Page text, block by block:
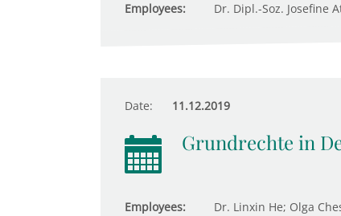
Employees: Dr. Dipl.-Soz. Josefine
Date: 11.12.2019
Grundrechte in
Employees:
Dr. Linxin He; Olga